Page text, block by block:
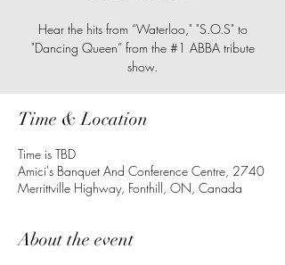
Hear the hits from “Waterloo," "S.O.S" to
"Dancing Queen” from the #1 ABBA tribute
show.
Time & Location
Time is TBD
Amici's Banquet And Conference Centre, 2740
Merrittville Highway, Fonthill, ON, Canada
About the event